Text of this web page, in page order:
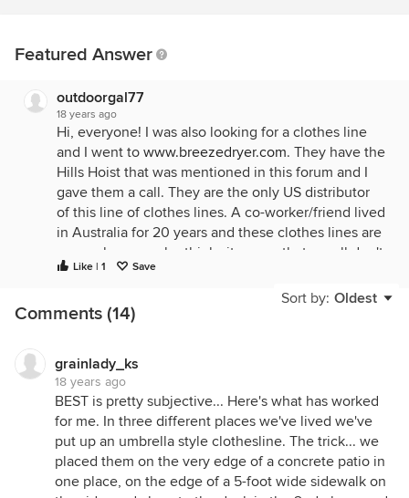
Featured Answer
outdoorgal77
18 years ago
Hi, everyone! I was also looking for a clothes line
and I went to www.breezedryer.com. They have the
Hills Hoist that was mentioned in this forum and I
gave them a call. They are the only US distributor
of this line of clothes lines. A co-worker/friend lived
in Australia for 20 years and these clothes lines are
everywhere . . . she thinks its crazy that we all don't
line dry. She has a Hills rotary clotheline in her yard
and let me tell you it is really really nice. Excellent
quality, and I am really tough on the products I buy.
husband hung it on the wall out of the way.
I am going to order the Large Rotary . . . who else
will give you a 10 year guarantee. My Neptune
Washer just died and it is only 4 years old and
Maytag could care less. Anyway the lady on the
phone told me that the Hills name is going to be
Like | 1 Save
Sort by: Oldest
Comments (14)
grainlady_ks
18 years ago
BEST is pretty subjective... Here's what has worked
for me. In three different places we've lived we've
put up an umbrella style clothesline. The trick... we
placed them on the very edge of a concrete patio in
one place, on the edge of a 5-foot wide sidewalk on